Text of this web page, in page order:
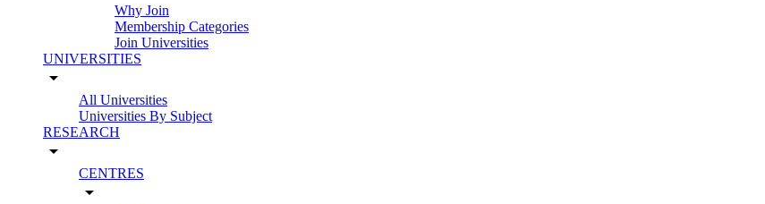
Why Join
Membership Categories
Join Universities
UNIVERSITIES
arrow_drop_down
All Universities
Universities By Subject
RESEARCH
arrow_drop_down
CENTRES
arrow_drop_down